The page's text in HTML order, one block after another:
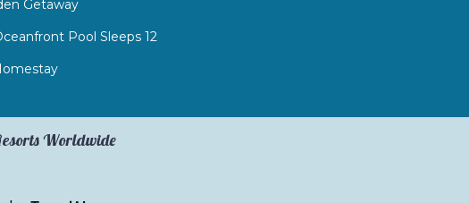
Getaway
Pool Sleeps 12
Worldwide